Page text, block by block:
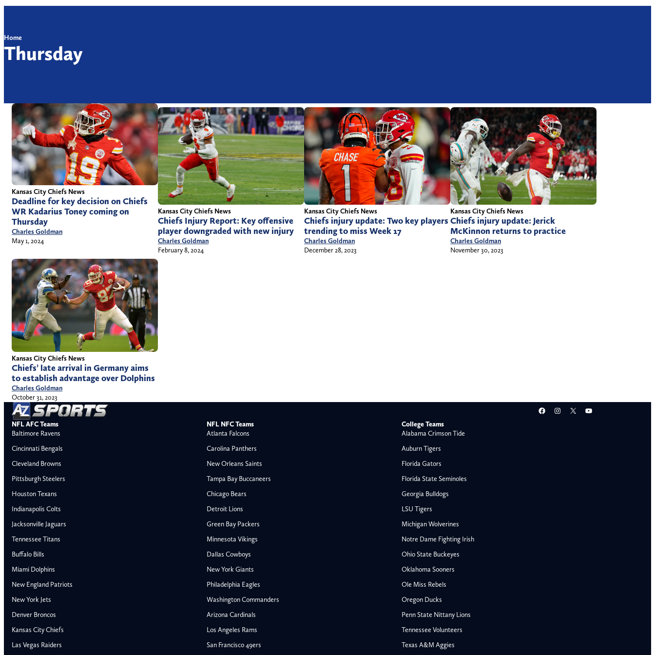
Buffalo Bills
Miami Dolphins
New England Patriots
New York Jets
Baltimore Ravens
Cincinnati Bengals
Cleveland Browns
Pittsburgh Steelers
Las Vegas Raiders
Los Angeles Chargers
NFC East
NFC West
Alabama Crimson Tide
Home
Thursday
Kansas City Chiefs News
Deadline for key decision on Chiefs
WR Kadarius Toney coming on
Thursday
Charles Goldman
May 1, 2024
Kansas City Chiefs News
Chiefs Injury Report: Key offensive
player downgraded with new injury
Charles Goldman
February 8, 2024
Kansas City Chiefs News
Chiefs injury update: Two key players
trending to miss Week 17
Charles Goldman
December 28, 2023
Kansas City Chiefs News
Chiefs injury update: Jerick
McKinnon returns to practice
Charles Goldman
November 30, 2023
Kansas City Chiefs News
Chiefs’ late arrival in Germany aims
to establish advantage over Dolphins
Charles Goldman
October 31, 2023
Facebook
Instagram
X YouTube
NFL AFC Teams
Baltimore Ravens
Cincinnati Bengals
Cleveland Browns
Pittsburgh Steelers
Houston Texans
Indianapolis Colts
Jacksonville Jaguars
Tennessee Titans
Buffalo Bills
Miami Dolphins
New England Patriots
New York Jets
Denver Broncos
Kansas City Chiefs
Las Vegas Raiders
NFL NFC Teams
Atlanta Falcons
Carolina Panthers
New Orleans Saints
Tampa Bay Buccaneers
Chicago Bears
Detroit Lions
Green Bay Packers
Minnesota Vikings
Dallas Cowboys
New York Giants
Philadelphia Eagles
Washington Commanders
Arizona Cardinals
Los Angeles Rams
San Francisco 49ers
College Teams
Alabama Crimson Tide
Auburn Tigers
Florida Gators
Florida State Seminoles
Georgia Bulldogs
LSU Tigers
Michigan Wolverines
Notre Dame Fighting Irish
Ohio State Buckeyes
Oklahoma Sooners
Ole Miss Rebels
Oregon Ducks
Penn State Nittany Lions
Tennessee Volunteers
Texas A&M Aggies